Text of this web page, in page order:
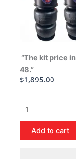
“The kit price
48.”
$1,895.00
Chevrolet
Full
Add to cart